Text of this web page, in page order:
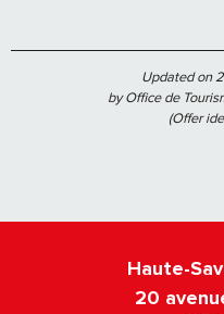
Updated on
by Office de
(Offer
Haute-
20